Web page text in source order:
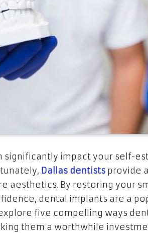
significantly impact your self-
Dallas dentists provide
aesthetics. By restoring your
dental implants are a
five compelling ways
them a worthwhile